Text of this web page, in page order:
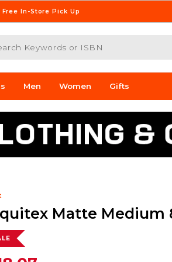
Free In-Store Pick Up
or ISBN
Men Women Gifts
Matte Medium